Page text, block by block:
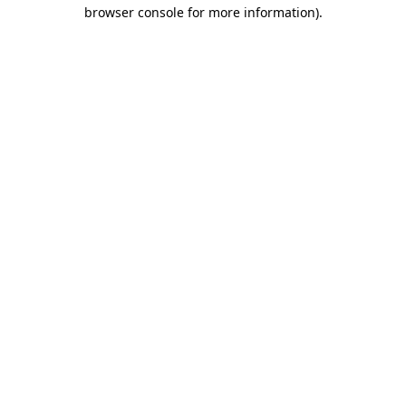
browser console for more information).